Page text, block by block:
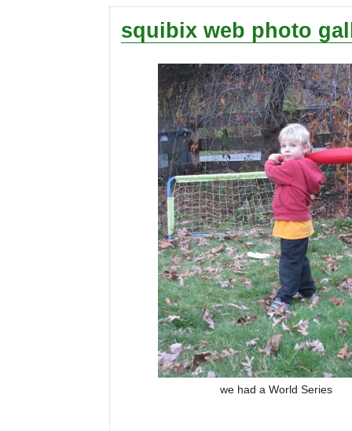
squibix web photo
we had a World Series